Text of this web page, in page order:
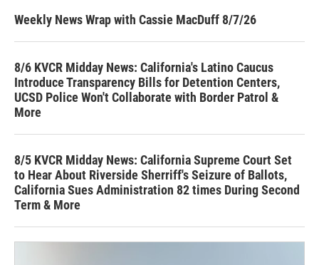
Weekly News Wrap with Cassie MacDuff 8/7/26
8/6 KVCR Midday News: California's Latino Caucus
Introduce Transparency Bills for Detention Centers,
UCSD Police Won't Collaborate with Border Patrol &
More
8/5 KVCR Midday News: California Supreme Court Set
to Hear About Riverside Sherriff's Seizure of Ballots,
California Sues Administration 82 times During Second
Term & More